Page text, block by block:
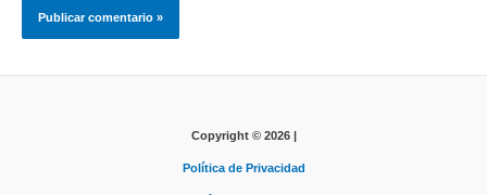
Copyright © 2026 |
Política de Privacidad